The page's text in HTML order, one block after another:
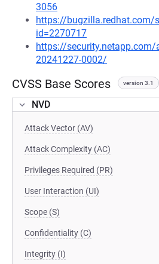
3056
https://bugzilla.redhat.com/
id=2270717
https://
20241227-0002/
CVSS Base Scores version 3.1
NVD
Attack Vector (AV)
Attack Complexity (AC)
Privileges Required (PR)
User Interaction (UI)
Scope (S)
Confidentiality (C)
Integrity (I)